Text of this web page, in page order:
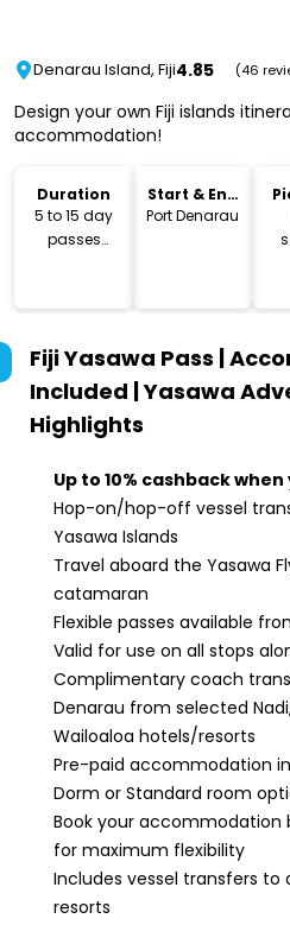
Denarau Island, Fiji4.85 (46
Design your own Fiji islands
accommodation!
Duration
5 to 15 day
passes
Start & End
Location
Port Denarau
Fiji Yasawa Pass |
Included | Yasawa
Highlights
Up to 10% cashback
Hop-on/hop-off vessel
Yasawa Islands
Travel aboard the Yasawa
catamaran
Flexible passes available
Valid for use on all stops
Complimentary coach
Denarau from selected
Wailoaloa hotels/resorts
Pre-paid accommodation
Dorm or Standard room
Book your accommodation
for maximum flexibility
Includes vessel transfers to
resorts